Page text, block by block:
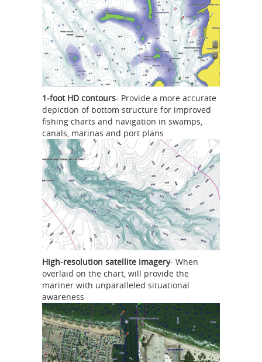
1-foot HD contours- Provide a more accurate
depiction of bottom structure for improved
fishing charts and navigation in swamps,
canals, marinas and port plans
High-resolution satellite imagery- When
overlaid on the chart, will provide the
mariner with unparalleled situational
awareness